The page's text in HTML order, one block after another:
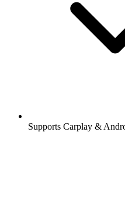
Supports Carplay &